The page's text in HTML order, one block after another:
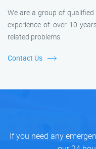
We are a group of
experience of over 10
related problems.
Contact Us
If you need any